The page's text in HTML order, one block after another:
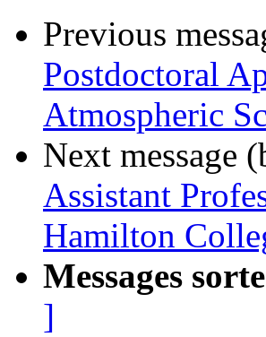
Previous
Postdoctoral
Atmospheric
Next message
Assistant
Hamilton
Messages
]